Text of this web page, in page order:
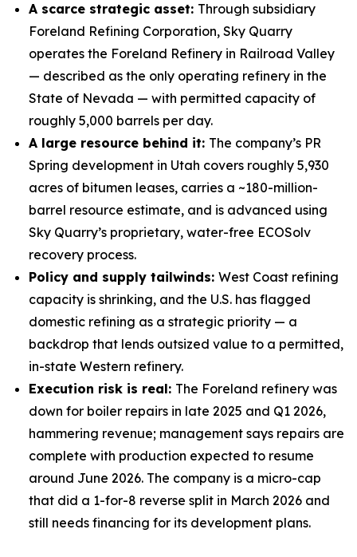
A scarce strategic asset: Through subsidiary
Foreland Refining Corporation, Sky Quarry
operates the Foreland Refinery in Railroad Valley
— described as the only operating refinery in the
State of Nevada — with permitted capacity of
roughly 5,000 barrels per day.
A large resource behind it: The company’s PR
Spring development in Utah covers roughly 5,930
acres of bitumen leases, carries a ~180-million-
barrel resource estimate, and is advanced using
Sky Quarry’s proprietary, water-free ECOSolv
recovery process.
Policy and supply tailwinds: West Coast refining
capacity is shrinking, and the U.S. has flagged
domestic refining as a strategic priority — a
backdrop that lends outsized value to a permitted,
in-state Western refinery.
Execution risk is real: The Foreland refinery was
down for boiler repairs in late 2025 and Q1 2026,
hammering revenue; management says repairs are
complete with production expected to resume
around June 2026. The company is a micro-cap
that did a 1-for-8 reverse split in March 2026 and
still needs financing for its development plans.